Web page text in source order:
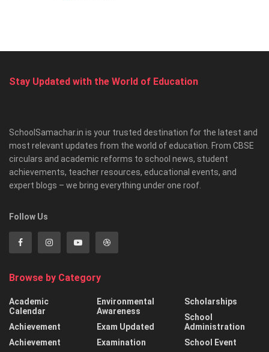
Stay Updated with the World of Education
SchoolSamachar.in is your trusted destination for the latest and
most relevant updates from the world of education. From CBSE
circulars and academic reforms to school news, student
achievements, teacher resources, educational events, and
expert blogs – we bring everything under one roof.
Follow Us
Browse by Category
Academic
Calendar
Achievement
Achievement
Environmental
Awareness
Exam Updated
Examination
Scholarships
School
Administration
School Event